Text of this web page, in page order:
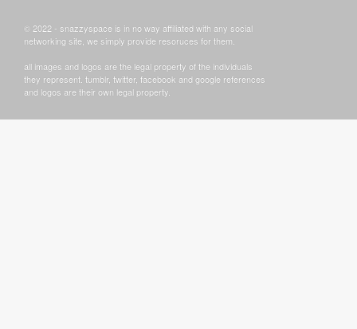
© 2022 - snazzyspace is in no way affiliated with any social
networking site, we simply provide resoruces for them.
all images and logos are the legal property of the individuals
they represent. tumblr, twitter, facebook and google references
and logos are their own legal property.